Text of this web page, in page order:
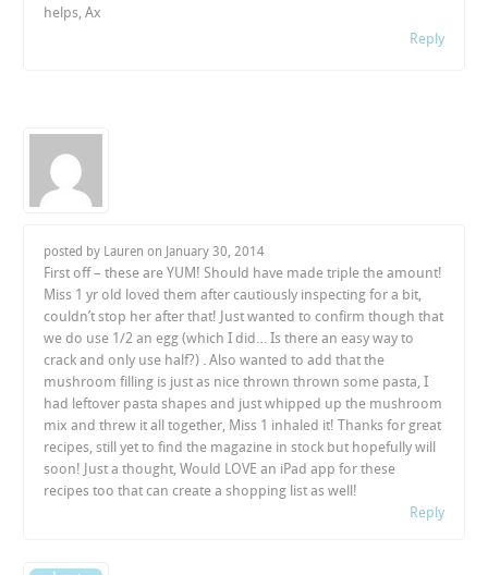
helps, Ax
Reply
posted by Lauren on January 30, 2014
First off – these are YUM! Should have made triple the amount!
Miss 1 yr old loved them after cautiously inspecting for a bit,
couldn’t stop her after that! Just wanted to confirm though that
we do use 1/2 an egg (which I did… Is there an easy way to
crack and only use half?) . Also wanted to add that the
mushroom filling is just as nice thrown thrown some pasta, I
had leftover pasta shapes and just whipped up the mushroom
mix and threw it all together, Miss 1 inhaled it! Thanks for great
recipes, still yet to find the magazine in stock but hopefully will
soon! Just a thought, Would LOVE an iPad app for these
recipes too that can create a shopping list as well!
Reply